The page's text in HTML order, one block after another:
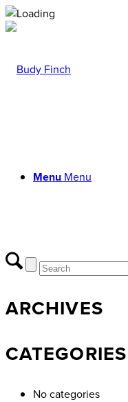
Menu Menu
ARCHIVES
CATEGORIES
No categories